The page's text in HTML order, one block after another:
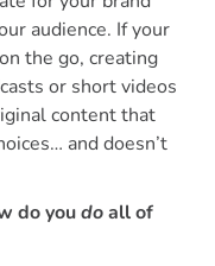
audience. If your
the go, creating
or short videos
content that
and doesn’t
do youdoall of